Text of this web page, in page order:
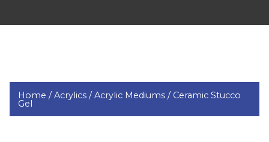
Home /Acrylics /Acrylic Mediums / Ceramic Stucco
Gel